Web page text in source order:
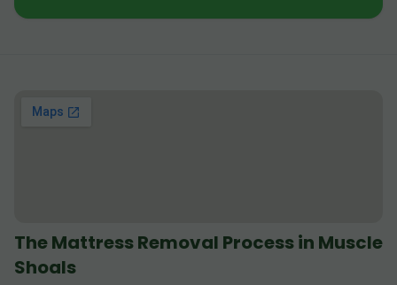
The Mattress Removal Process in Muscle
Shoals